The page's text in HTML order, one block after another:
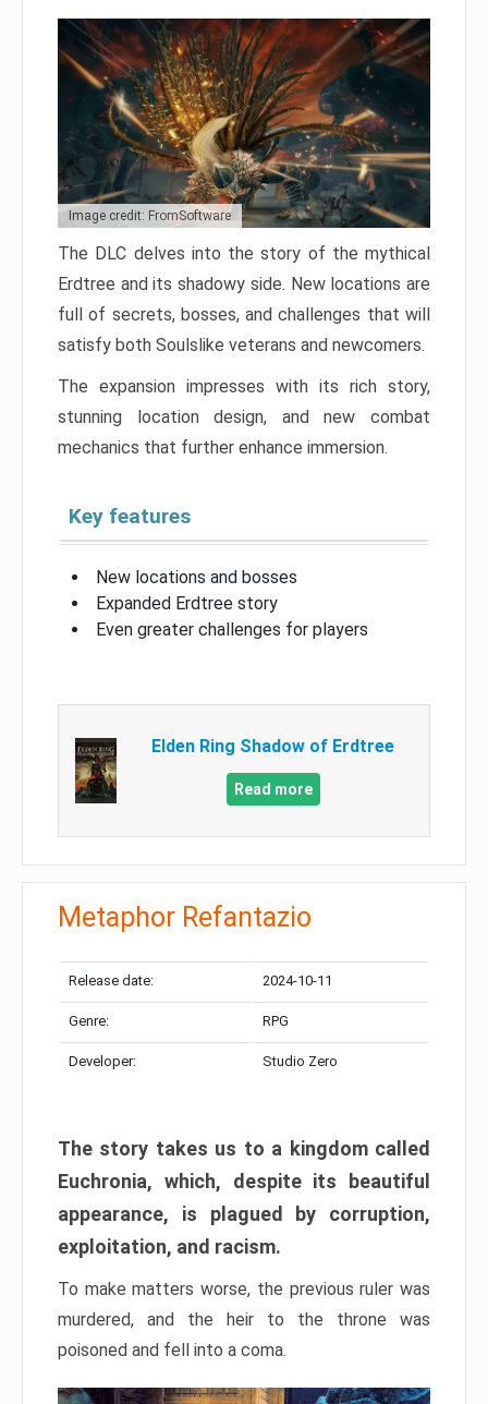
Image credit: FromSoftware
The DLC delves into the story of the mythical
Erdtree and its shadowy side. New locations are
full of secrets, bosses, and challenges that will
satisfy both Soulslike veterans and newcomers.
The expansion impresses with its rich story,
stunning location design, and new combat
mechanics that further enhance immersion.
Key features
New locations and bosses
Expanded Erdtree story
Even greater challenges for players
Elden Ring Shadow of Erdtree
Read more
Metaphor Refantazio
Release date: 2024-10-11
Genre: RPG
Developer: Studio Zero
The story takes us to a kingdom called
Euchronia, which, despite its beautiful
appearance, is plagued by corruption,
exploitation, and racism.
To make matters worse, the previous ruler was
murdered, and the heir to the throne was
poisoned and fell into a coma.